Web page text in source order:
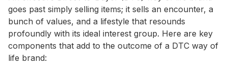
goes past simply selling items; it sells an encounter, a
bunch of values, and a lifestyle that resounds
profoundly with its ideal interest group. Here are key
components that add to the outcome of a DTC way of
life brand: